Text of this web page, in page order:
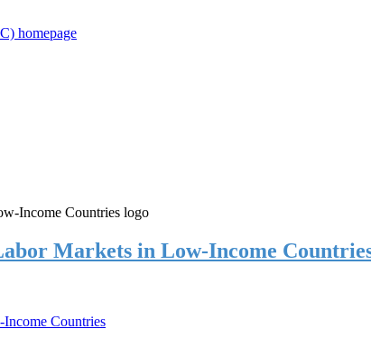
Markets in Low-Income
Countries